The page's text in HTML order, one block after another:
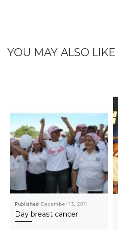
YOU MAY ALSO LIKE
Published December 13, 2011
Day breast cancer